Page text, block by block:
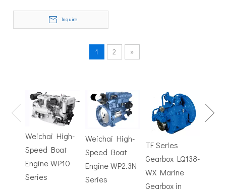
Hydrofoils: From Military To Civilian Applications
United States:•XCH-4: An experimental vessel designed by
Inquire
1 2 »
Weichai High-
Speed Boat
Engine WP10
Series
Weichai High-
Speed Boat
Engine WP2.3N
Series
TF Series
Gearbox LQ138-
WX Marine
Gearbox in